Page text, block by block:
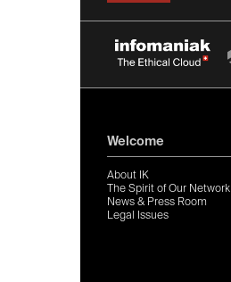
Welcome
About IK
The Spirit of Our Network
News & Press Room
Legal Issues